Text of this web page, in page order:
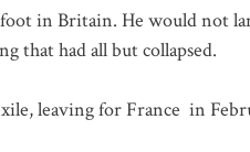
in Britain. He would not
that had all but collapsed.
leaving for France in